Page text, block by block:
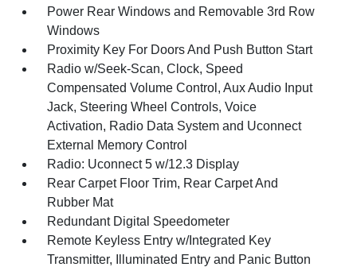
Power Rear Windows and Removable 3rd Row
Windows
Proximity Key For Doors And Push Button Start
Radio w/Seek-Scan, Clock, Speed
Compensated Volume Control, Aux Audio Input
Jack, Steering Wheel Controls, Voice
Activation, Radio Data System and Uconnect
External Memory Control
Radio: Uconnect 5 w/12.3 Display
Rear Carpet Floor Trim, Rear Carpet And
Rubber Mat
Redundant Digital Speedometer
Remote Keyless Entry w/Integrated Key
Transmitter, Illuminated Entry and Panic Button